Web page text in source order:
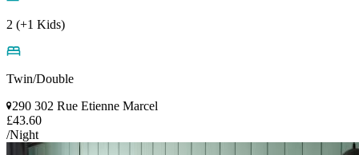
2 (+1 Kids)
Twin/Double
290 302 Rue Etienne Marcel
£43.60
/Night